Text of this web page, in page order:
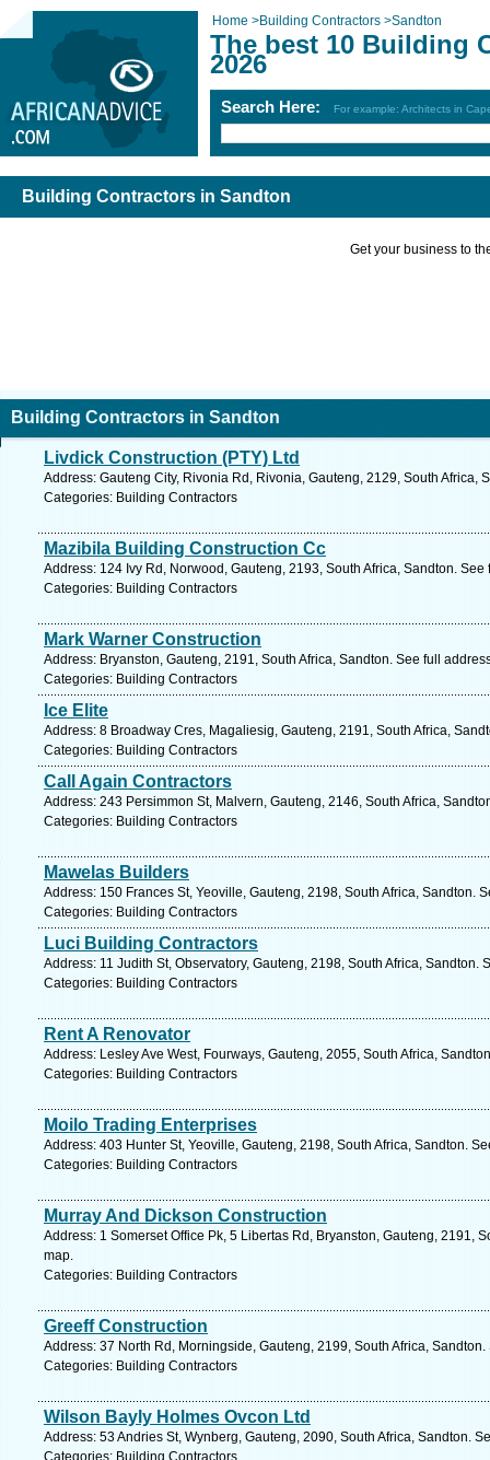
Home >Building Contractors >Sandton
The best 10 Building
2026
Search Here: For example: Architects in
Building Contractors in Sandton
Get your business to
Building Contractors in Sandton
Livdick Construction (PTY) Ltd
Address: Gauteng City, Rivonia Rd, Rivonia, Gauteng, 2129, South Africa,
Categories: Building Contractors
Mazibila Building Construction Cc
Address: 124 Ivy Rd, Norwood, Gauteng, 2193, South Africa, Sandton.
Categories: Building Contractors
Mark Warner Construction
Address: Bryanston, Gauteng, 2191, South Africa, Sandton. See full
Categories: Building Contractors
Ice Elite
Address: 8 Broadway Cres, Magaliesig, Gauteng, 2191, South Africa,
Categories: Building Contractors
Call Again Contractors
Address: 243 Persimmon St, Malvern, Gauteng, 2146, South Africa,
Categories: Building Contractors
Mawelas Builders
Address: 150 Frances St, Yeoville, Gauteng, 2198, South Africa, Sandton.
Categories: Building Contractors
Luci Building Contractors
Address: 11 Judith St, Observatory, Gauteng, 2198, South Africa, Sandton.
Categories: Building Contractors
Rent A Renovator
Address: Lesley Ave West, Fourways, Gauteng, 2055, South Africa,
Categories: Building Contractors
Moilo Trading Enterprises
Address: 403 Hunter St, Yeoville, Gauteng, 2198, South Africa, Sandton.
Categories: Building Contractors
Murray And Dickson Construction
Address: 1 Somerset Office Pk, 5 Libertas Rd, Bryanston, Gauteng, 2191,
map.
Categories: Building Contractors
Greeff Construction
Address: 37 North Rd, Morningside, Gauteng, 2199, South Africa,
Categories: Building Contractors
Wilson Bayly Holmes Ovcon Ltd
Address: 53 Andries St, Wynberg, Gauteng, 2090, South Africa, Sandton.
Categories: Building Contractors